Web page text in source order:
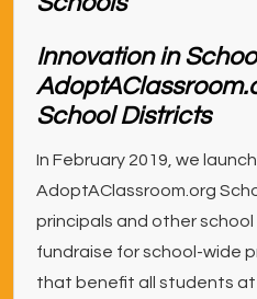
Innovation in
School Districts
In February 2019, we
AdoptAClassroom.org
principals and other
fundraise for school-wide
that benefit all students at